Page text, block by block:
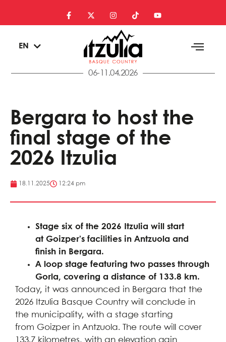
EN
EU
06-11.04.2026
Bergara to host the
final stage of the
2026 Itzulia
18.11.2025 12:24 pm
Stage six of the 2026 Itzulia will start
at Goizper’s facilities in Antzuola and
finish in Bergara.
A loop stage featuring two passes through
Gorla, covering a distance of 133.8 km.
Today, it was announced in Bergara that the
2026 Itzulia Basque Country will conclude in
the municipality, with a stage starting
from Goizper in Antzuola. The route will cover
133.7 kilometres, with an elevation gain